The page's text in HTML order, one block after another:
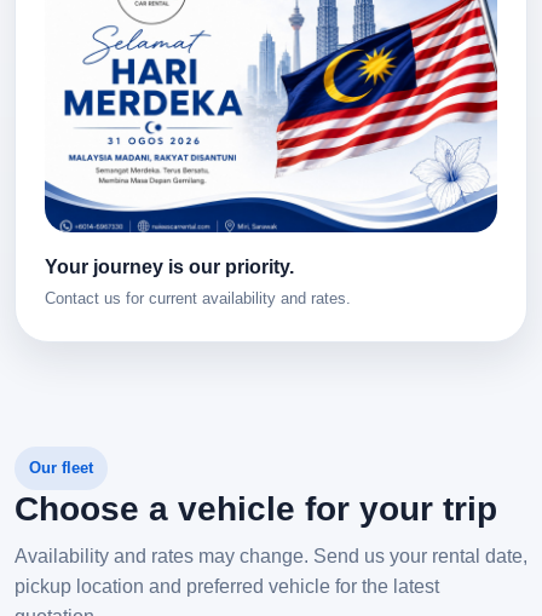
Your journey is our priority.
Contact us for current availability and rates.
Our fleet
Choose a vehicle for your trip
Availability and rates may change. Send us your rental date,
pickup location and preferred vehicle for the latest